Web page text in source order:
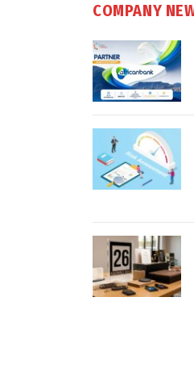
COMPANY